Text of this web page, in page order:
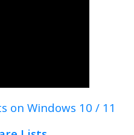
on Windows 10 / 11